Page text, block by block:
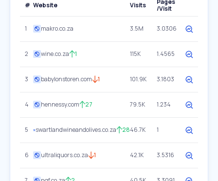
# Website Visits
Pages
/Visit
1 makro.co.za 3.5M 3.0306
2 wine.co.za 1 115K 1.4565
3 babylonstoren.com 1 101.9K 3.1803
4 hennessy.com 27 79.5K 1.234
5 swartlandwineandolives.co.za 2846.7K 1
6 ultraliquors.co.za 1 42.1K 3.5316